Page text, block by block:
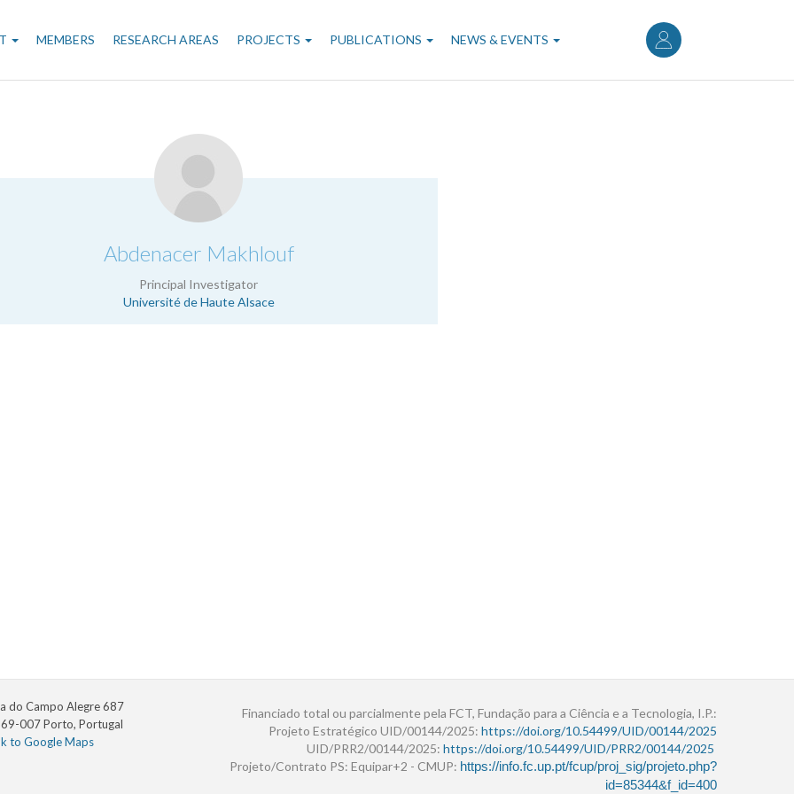
User
account
menu
MEMBERS RESEARCH AREAS PROJECTS PUBLICATIONS NEWS & EVENTS
Abdenacer Makhlouf
Principal Investigator
Université de Haute Alsace
.
do Campo Alegre 687
007 Porto, Portugal
to Google Maps
Financiado total ou parcialmente pela FCT, Fundação para a Ciência e a Tecnologia, I.P.:
Projeto Estratégico UID/00144/2025: https://doi.org/10.54499/UID/00144/2025
UID/PRR2/00144/2025: https://doi.org/10.54499/UID/PRR2/00144/2025
Projeto/Contrato PS: Equipar+2 - CMUP: https://info.fc.up.pt/fcup/proj_sig/projeto.php?
id=85344&f_id=400